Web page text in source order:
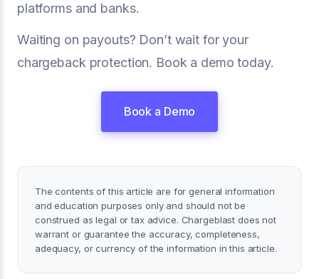
platforms and banks.
Waiting on payouts? Don’t wait for your
chargeback protection. Book a demo today.
Book a Demo
The contents of this article are for general information
and education purposes only and should not be
construed as legal or tax advice. Chargeblast does not
warrant or guarantee the accuracy, completeness,
adequacy, or currency of the information in this article.